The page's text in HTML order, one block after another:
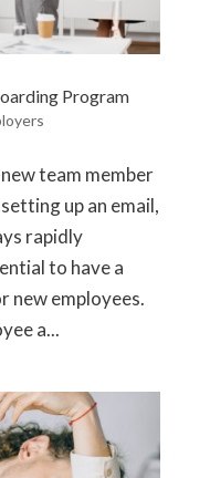
Program
team member
up an email,
rapidly
to have a
new employees.
a...